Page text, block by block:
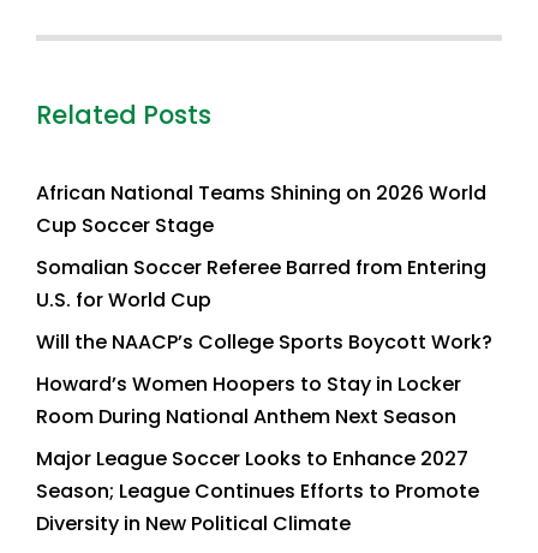
Related Posts
African National Teams Shining on 2026 World
Cup Soccer Stage
Somalian Soccer Referee Barred from Entering
U.S. for World Cup
Will the NAACP’s College Sports Boycott Work?
Howard’s Women Hoopers to Stay in Locker
Room During National Anthem Next Season
Major League Soccer Looks to Enhance 2027
Season; League Continues Efforts to Promote
Diversity in New Political Climate